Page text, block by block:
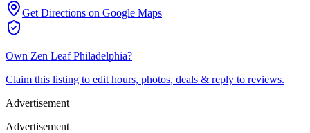
Get Directions on Google Maps
Own Zen Leaf Philadelphia?
Claim this listing to edit hours, photos, deals & reply to reviews.
Advertisement
Advertisement